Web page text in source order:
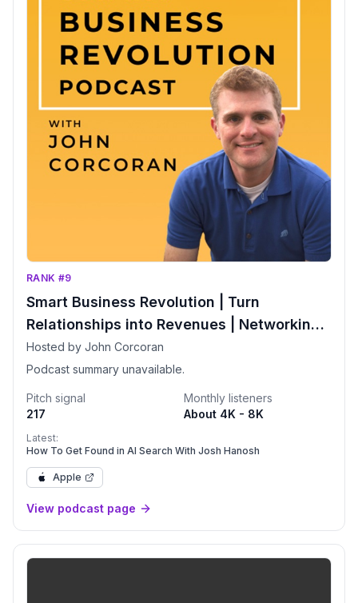
RANK #9
Smart Business Revolution | Turn
Relationships into Revenues | Networking |
More Clients | Relationship Advice
Hosted by John Corcoran
Podcast summary unavailable.
Pitch signal
217
Monthly listeners
About 4K - 8K
Latest:
How To Get Found in AI Search With Josh Hanosh
Apple
View podcast page